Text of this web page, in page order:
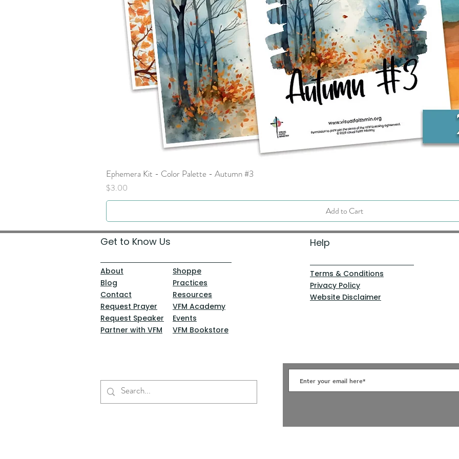
Ephemera Kit - Color Palette - Autumn #3
Price
$3.00
Add to Cart
Get to Know Us Help
About
Blog
Contact
Request Prayer
Request Speaker
Partner with VFM
Shoppe
Practices
Resources
VFM Academy
Events
VFM Bookstore
Terms & Conditions
Privacy Policy
Website Disclaimer